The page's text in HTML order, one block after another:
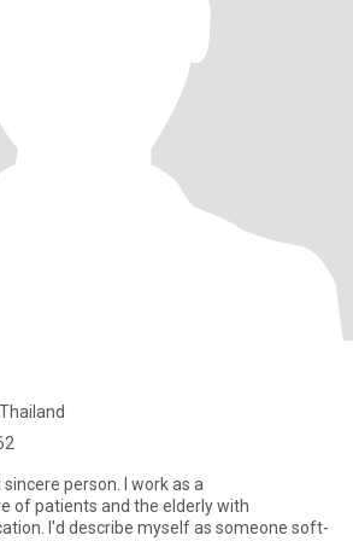
sincere person. I work as a
of patients and the elderly with
soft-